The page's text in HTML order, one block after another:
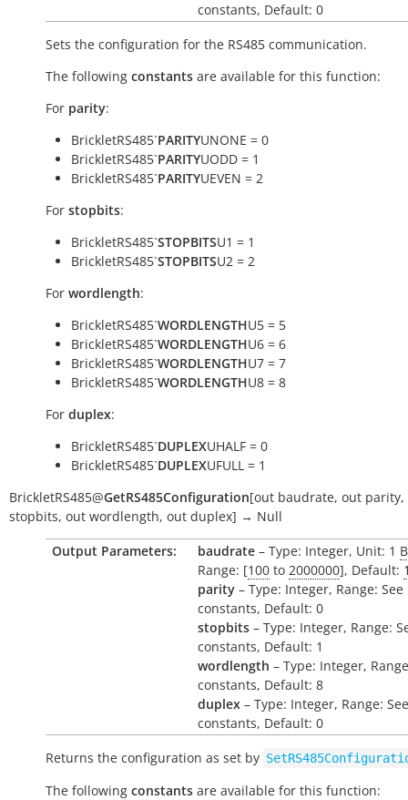
constants, Default: 0
Sets the configuration for the RS485 communication.
The following constants are available for this function:
For parity:
BrickletRS485`PARITYUNONE = 0
BrickletRS485`PARITYUODD = 1
BrickletRS485`PARITYUEVEN = 2
For stopbits:
BrickletRS485`STOPBITSU1 = 1
BrickletRS485`STOPBITSU2 = 2
For wordlength:
BrickletRS485`WORDLENGTHU5 = 5
BrickletRS485`WORDLENGTHU6 = 6
BrickletRS485`WORDLENGTHU7 = 7
BrickletRS485`WORDLENGTHU8 = 8
For duplex:
BrickletRS485`DUPLEXUHALF = 0
BrickletRS485`DUPLEXUFULL = 1
BrickletRS485@GetRS485Configuration[out baudrate, out parity,
stopbits, out wordlength, out duplex] → Null
Output Parameters:
baudrate – Type: Integer, Unit: 1
Range: [100 to 2000000], Default:
parity – Type: Integer, Range: See
constants, Default: 0
stopbits – Type: Integer, Range:
constants, Default: 1
wordlength – Type: Integer,
constants, Default: 8
duplex – Type: Integer, Range: See
constants, Default: 0
Returns the configuration as set by
The following constants are available for this function: